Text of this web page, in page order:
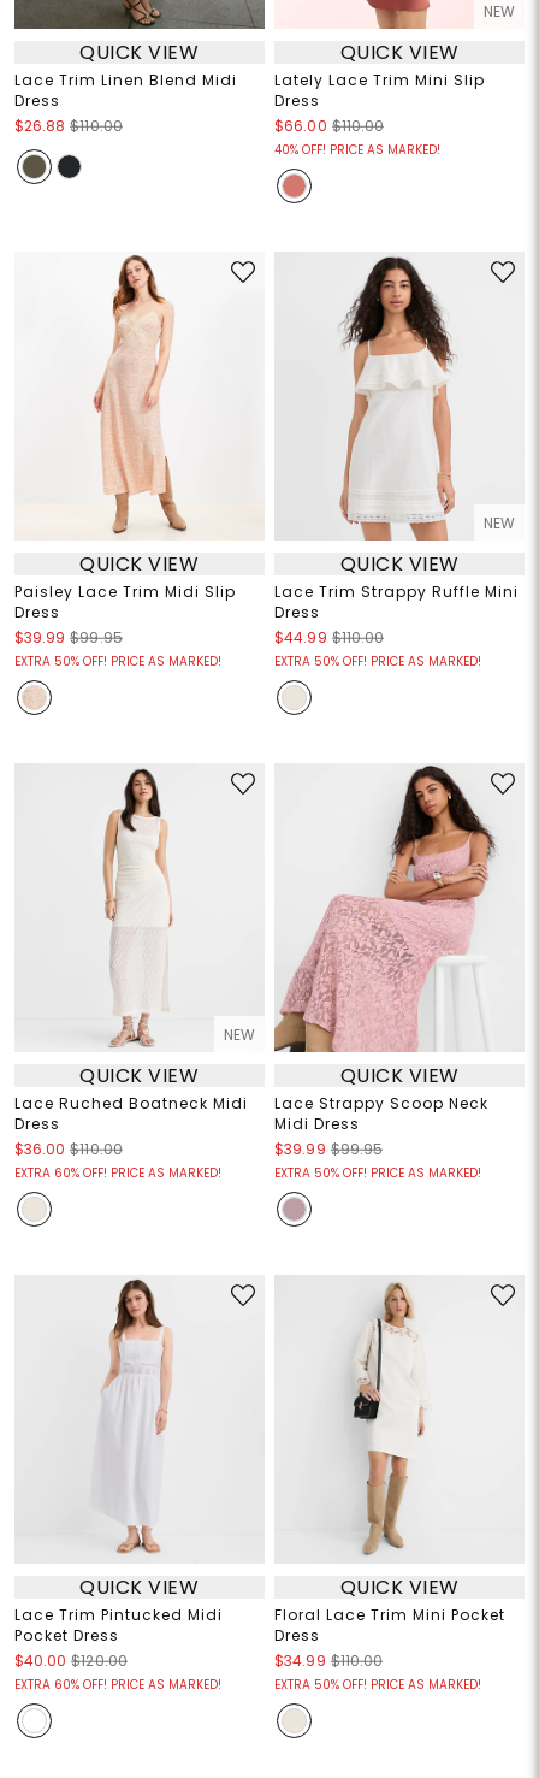
QUICK VIEW
Lace Trim Linen Blend Midi
Dress
$26.88 $110.00
NEW
QUICK VIEW
Lately Lace Trim Mini Slip
Dress
$66.00 $110.00
40% OFF! PRICE AS MARKED!
QUICK VIEW
Paisley Lace Trim Midi Slip
Dress
$39.99 $99.95
EXTRA 50% OFF! PRICE AS MARKED!
NEW
QUICK VIEW
Lace Trim Strappy Ruffle Mini
Dress
$44.99 $110.00
EXTRA 50% OFF! PRICE AS MARKED!
NEW
QUICK VIEW
Lace Ruched Boatneck Midi
Dress
$36.00 $110.00
EXTRA 60% OFF! PRICE AS MARKED!
QUICK VIEW
Lace Strappy Scoop Neck
Midi Dress
$39.99 $99.95
EXTRA 50% OFF! PRICE AS MARKED!
QUICK VIEW
Lace Trim Pintucked Midi
Pocket Dress
$40.00 $120.00
EXTRA 60% OFF! PRICE AS MARKED!
QUICK VIEW
Floral Lace Trim Mini Pocket
Dress
$34.99 $110.00
EXTRA 50% OFF! PRICE AS MARKED!